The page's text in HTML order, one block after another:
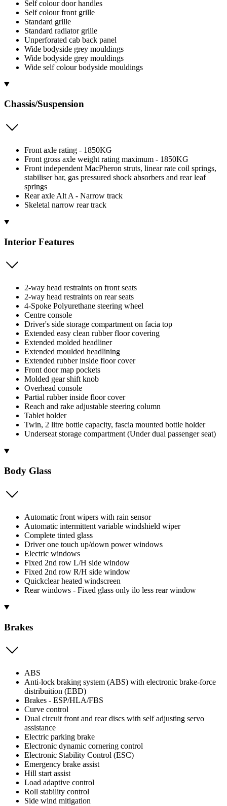
Self colour door handles
Self colour front grille
Standard grille
Standard radiator grille
Unperforated cab back panel
Wide bodyside grey mouldings
Wide bodyside grey mouldings
Wide self colour bodyside mouldings
Chassis/Suspension
Front axle rating - 1850KG
Front gross axle weight rating maximum - 1850KG
Front independent MacPheron struts, linear rate coil springs,
stabiliser bar, gas pressured shock absorbers and rear leaf
springs
Rear axle Alt A - Narrow track
Skeletal narrow rear track
Interior Features
2-way head restraints on front seats
2-way head restraints on rear seats
4-Spoke Polyurethane steering wheel
Centre console
Driver's side storage compartment on facia top
Extended easy clean rubber floor covering
Extended molded headliner
Extended moulded headlining
Extended rubber inside floor cover
Front door map pockets
Molded gear shift knob
Overhead console
Partial rubber inside floor cover
Reach and rake adjustable steering column
Tablet holder
Twin, 2 litre bottle capacity, fascia mounted bottle holder
Underseat storage compartment (Under dual passenger seat)
Body Glass
Automatic front wipers with rain sensor
Automatic intermittent variable windshield wiper
Complete tinted glass
Driver one touch up/down power windows
Electric windows
Fixed 2nd row L/H side window
Fixed 2nd row R/H side window
Quickclear heated windscreen
Rear windows - Fixed glass only ilo less rear window
Brakes
ABS
Anti-lock braking system (ABS) with electronic brake-force
distribuition (EBD)
Brakes - ESP/HLA/FBS
Curve control
Dual circuit front and rear discs with self adjusting servo
assistance
Electric parking brake
Electronic dynamic cornering control
Electronic Stability Control (ESC)
Emergency brake assist
Hill start assist
Load adaptive control
Roll stability control
Side wind mitigation